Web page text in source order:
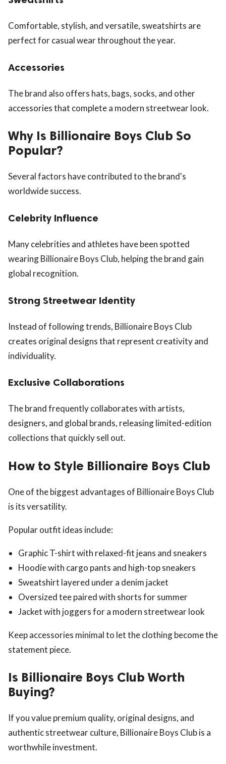
Comfortable, stylish, and versatile, sweatshirts are
perfect for casual wear throughout the year.
Accessories
The brand also offers hats, bags, socks, and other
accessories that complete a modern streetwear look.
Why Is Billionaire Boys Club So
Popular?
Several factors have contributed to the brand's
worldwide success.
Celebrity Influence
Many celebrities and athletes have been spotted
wearing Billionaire Boys Club, helping the brand gain
global recognition.
Strong Streetwear Identity
Instead of following trends, Billionaire Boys Club
creates original designs that represent creativity and
individuality.
Exclusive Collaborations
The brand frequently collaborates with artists,
designers, and global brands, releasing limited-edition
collections that quickly sell out.
How to Style Billionaire Boys Club
One of the biggest advantages of Billionaire Boys Club
is its versatility.
Popular outfit ideas include:
Graphic T-shirt with relaxed-fit jeans and sneakers
Hoodie with cargo pants and high-top sneakers
Sweatshirt layered under a denim jacket
Oversized tee paired with shorts for summer
Jacket with joggers for a modern streetwear look
Keep accessories minimal to let the clothing become the
statement piece.
Is Billionaire Boys Club Worth
Buying?
If you value premium quality, original designs, and
authentic streetwear culture, Billionaire Boys Club is a
worthwhile investment.